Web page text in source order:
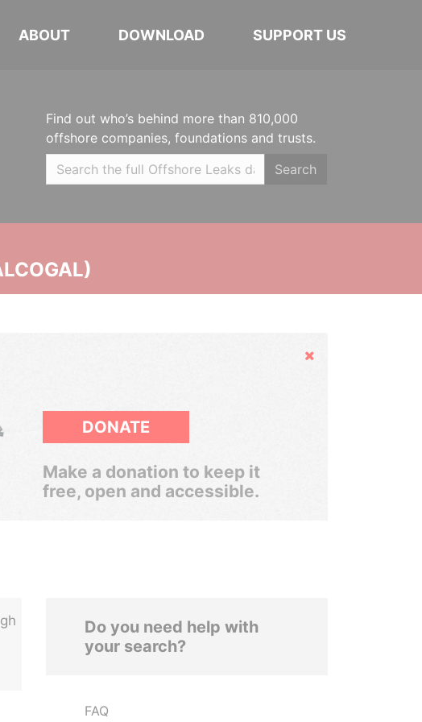
ABOUT DOWNLOAD SUPPORT US
Find out who’s behind more than 810,000
offshore companies, foundations and trusts.
Search
Hide
DONATE
Make a donation to keep it
free, open and accessible.
Do you need help with
your search?
FAQ